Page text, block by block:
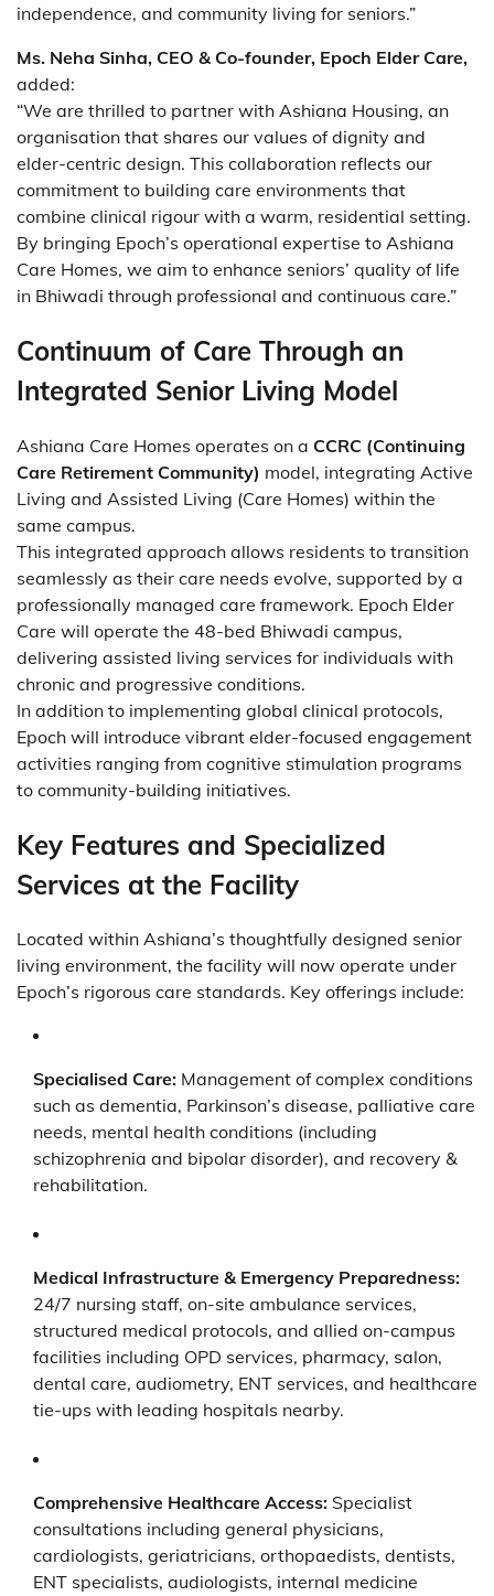
independence, and community living for seniors.”
Ms. Neha Sinha, CEO & Co-founder, Epoch Elder Care,
added:
“We are thrilled to partner with Ashiana Housing, an
organisation that shares our values of dignity and
elder-centric design. This collaboration reflects our
commitment to building care environments that
combine clinical rigour with a warm, residential setting.
By bringing Epoch’s operational expertise to Ashiana
Care Homes, we aim to enhance seniors’ quality of life
in Bhiwadi through professional and continuous care.”
Continuum of Care Through an
Integrated Senior Living Model
Ashiana Care Homes operates on a CCRC (Continuing
Care Retirement Community) model, integrating Active
Living and Assisted Living (Care Homes) within the
same campus.
This integrated approach allows residents to transition
seamlessly as their care needs evolve, supported by a
professionally managed care framework. Epoch Elder
Care will operate the 48-bed Bhiwadi campus,
delivering assisted living services for individuals with
chronic and progressive conditions.
In addition to implementing global clinical protocols,
Epoch will introduce vibrant elder-focused engagement
activities ranging from cognitive stimulation programs
to community-building initiatives.
Key Features and Specialized
Services at the Facility
Located within Ashiana’s thoughtfully designed senior
living environment, the facility will now operate under
Epoch’s rigorous care standards. Key offerings include:
Specialised Care: Management of complex conditions
such as dementia, Parkinson’s disease, palliative care
needs, mental health conditions (including
schizophrenia and bipolar disorder), and recovery &
rehabilitation.
Medical Infrastructure & Emergency Preparedness:
24/7 nursing staff, on-site ambulance services,
structured medical protocols, and allied on-campus
facilities including OPD services, pharmacy, salon,
dental care, audiometry, ENT services, and healthcare
tie-ups with leading hospitals nearby.
Comprehensive Healthcare Access: Specialist
consultations including general physicians,
cardiologists, geriatricians, orthopaedists, dentists,
ENT specialists, audiologists, internal medicine